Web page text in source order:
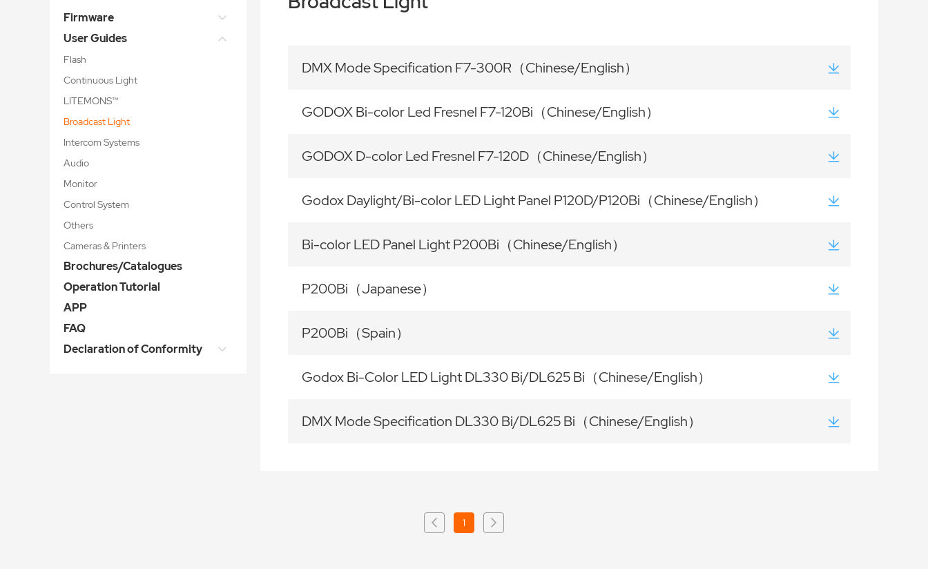
Firmware
User Guides
Flash
Continuous Light
LITEMONS™
Broadcast Light
Intercom Systems
Audio
Monitor
Control System
Others
Cameras & Printers
Brochures/Catalogues
Operation Tutorial
APP
FAQ
Declaration of Conformity
DMX Mode Specification F7-300R（Chinese/English）
GODOX Bi-color Led Fresnel F7-120Bi（Chinese/English）
GODOX D-color Led Fresnel F7-120D（Chinese/English）
Godox Daylight/Bi-color LED Light Panel P120D/P120Bi（Chinese/English）
Bi-color LED Panel Light P200Bi（Chinese/English）
P200Bi（Japanese）
P200Bi（Spain）
Godox Bi-Color LED Light DL330 Bi/DL625 Bi（Chinese/English）
DMX Mode Specification DL330 Bi/DL625 Bi（Chinese/English）
1